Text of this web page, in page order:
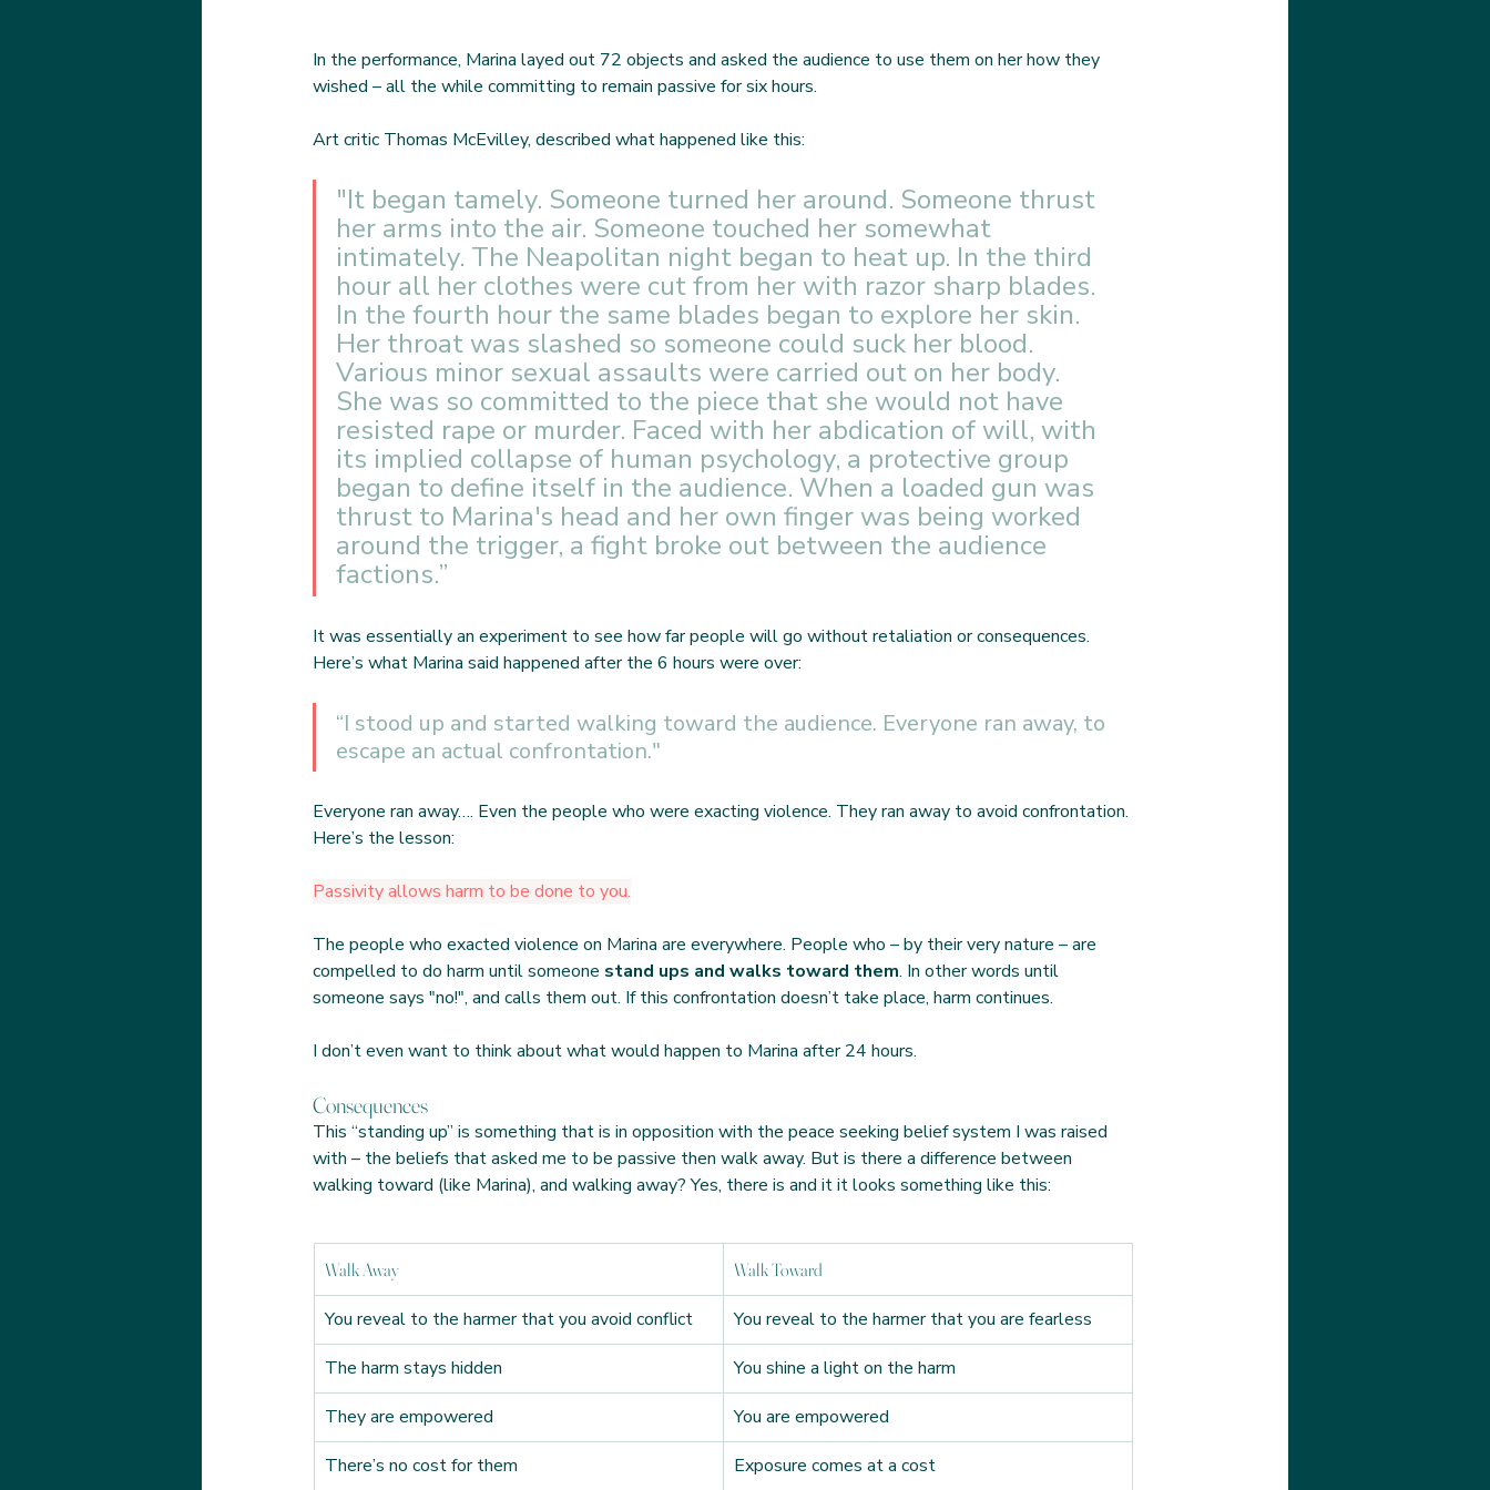
In the performance, Marina layed out 72 objects and asked the audience to use them on her how they
wished – all the while committing to remain passive for six hours.
Art critic Thomas McEvilley, described what happened like this:
"It began tamely. Someone turned her around. Someone thrust
her arms into the air. Someone touched her somewhat
intimately. The Neapolitan night began to heat up. In the third
hour all her clothes were cut from her with razor sharp blades.
In the fourth hour the same blades began to explore her skin.
Her throat was slashed so someone could suck her blood.
Various minor sexual assaults were carried out on her body.
She was so committed to the piece that she would not have
resisted rape or murder. Faced with her abdication of will, with
its implied collapse of human psychology, a protective group
began to define itself in the audience. When a loaded gun was
thrust to Marina's head and her own finger was being worked
around the trigger, a fight broke out between the audience
factions.”
It was essentially an experiment to see how far people will go without retaliation or consequences.
Here’s what Marina said happened after the 6 hours were over:
“I stood up and started walking toward the audience. Everyone ran away, to
escape an actual confrontation."
Everyone ran away…. Even the people who were exacting violence. They ran away to avoid confrontation.
Here’s the lesson:
Passivity allows harm to be done to you.
The people who exacted violence on Marina are everywhere. People who – by their very nature – are
compelled to do harm until someone stand ups and walks toward them. In other words until
someone says "no!", and calls them out. If this confrontation doesn’t take place, harm continues.
I don’t even want to think about what would happen to Marina after 24 hours.
Consequences
This “standing up” is something that is in opposition with the peace seeking belief system I was raised
with – the beliefs that asked me to be passive then walk away. But is there a difference between
walking toward (like Marina), and walking away? Yes, there is and it it looks something like this:
Walk Away Walk Toward
You reveal to the harmer that you avoid conflict
You reveal to the harmer that you are fearless
The harm stays hidden
You shine a light on the harm
They are empowered
You are empowered
There’s no cost for them
Exposure comes at a cost